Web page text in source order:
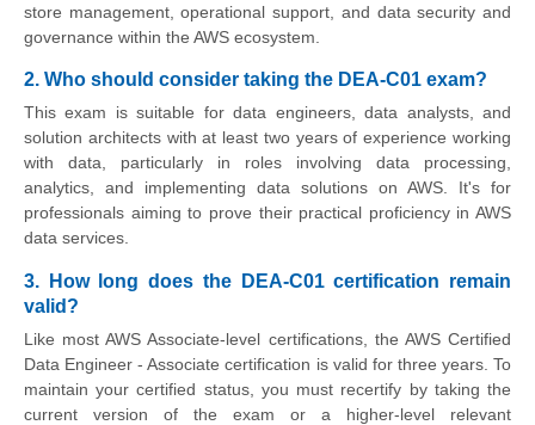
store management, operational support, and data security and
governance within the AWS ecosystem.
2. Who should consider taking the DEA-C01 exam?
This exam is suitable for data engineers, data analysts, and
solution architects with at least two years of experience working
with data, particularly in roles involving data processing,
analytics, and implementing data solutions on AWS. It's for
professionals aiming to prove their practical proficiency in AWS
data services.
3. How long does the DEA-C01 certification remain
valid?
Like most AWS Associate-level certifications, the AWS Certified
Data Engineer - Associate certification is valid for three years. To
maintain your certified status, you must recertify by taking the
current version of the exam or a higher-level relevant